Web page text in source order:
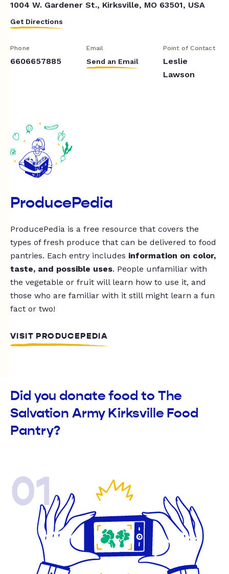
1004 W. Gardener St., Kirksville, MO 63501, USA
Get Directions
Phone
6606657885
Email
Send an Email
Point of Contact
Leslie
Lawson
ProducePedia
ProducePedia is a free resource that covers the
types of fresh produce that can be delivered to food
pantries. Each entry includes information on color,
taste, and possible uses. People unfamiliar with
the vegetable or fruit will learn how to use it, and
those who are familiar with it still might learn a fun
fact or two!
VISIT PRODUCEPEDIA
Did you donate food to The
Salvation Army Kirksville Food
Pantry?
01